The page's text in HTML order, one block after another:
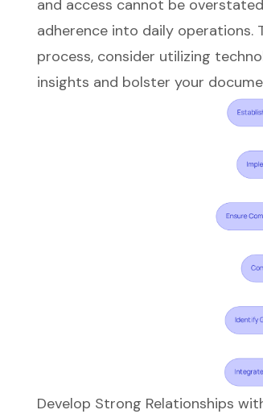
and access cannot be
adherence into daily
process, consider utilizing
insights and bolster your
Develop Strong Relationships